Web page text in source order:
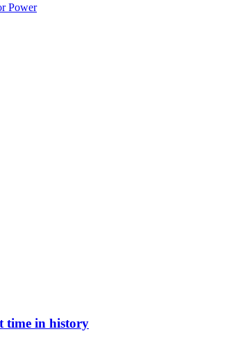
Power
time in history